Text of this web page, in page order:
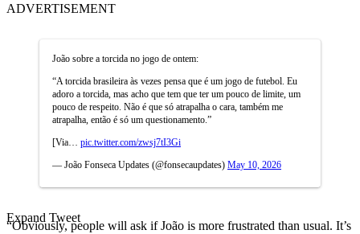
ADVERTISEMENT
João sobre a torcida no jogo de ontem:
“A torcida brasileira às vezes pensa que é um jogo de futebol. Eu
adoro a torcida, mas acho que tem que ter um pouco de limite, um
pouco de respeito. Não é que só atrapalha o cara, também me
atrapalha, então é só um questionamento.”
[Via… pic.twitter.com/zwsj7tI3Gi
— João Fonseca Updates (@fonsecaupdates) May 10, 2026
Expand Tweet
“Obviously, people will ask if João is more frustrated than usual. It’s